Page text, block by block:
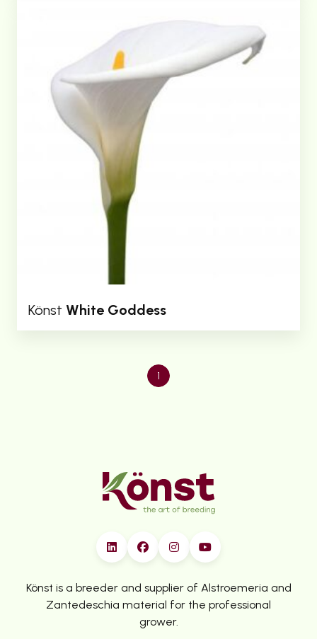
Könst White Goddess
1
Könst is a breeder and supplier of Alstroemeria and
Zantedeschia material for the professional
grower.